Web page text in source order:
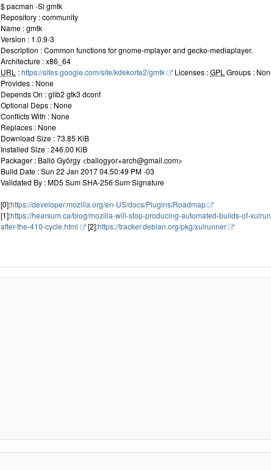
$ pacman -Si gmtk
Repository : community
Name : gmtk
Version : 1.0.9-3
Description : Common functions for gnome-mplayer and gecko-mediaplayer.
Architecture : x86_64
URL :https://sites.google.com/site/kdekorte2/gmtk Licenses :GPL Groups :
Provides : None
Depends On : glib2 gtk3 dconf
Optional Deps : None
Conflicts With : None
Replaces : None
Download Size : 73.85 KiB
Installed Size : 246.00 KiB
Packager : Balló György <ballogyor+arch@gmail.com>
Build Date : Sun 22 Jan 2017 04:50:49 PM -03
Validated By : MD5 Sum SHA-256 Sum Signature
[0]:https://developer.mozilla.org/en-US/docs/Plugins/Roadmap
[1]:https://hearsum.ca/blog/mozilla-will-stop-producing-automated-builds-of-
after-the-410-cycle.html
[2]:https://tracker.debian.org/pkg/xulrunner